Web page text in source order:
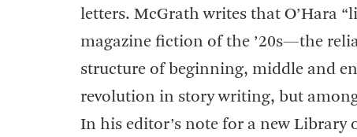
letters. McGrath writes that O’Hara
magazine fiction of the ’20s—the
structure of beginning, middle and
revolution in story writing, but
In his editor’s note for a new Library